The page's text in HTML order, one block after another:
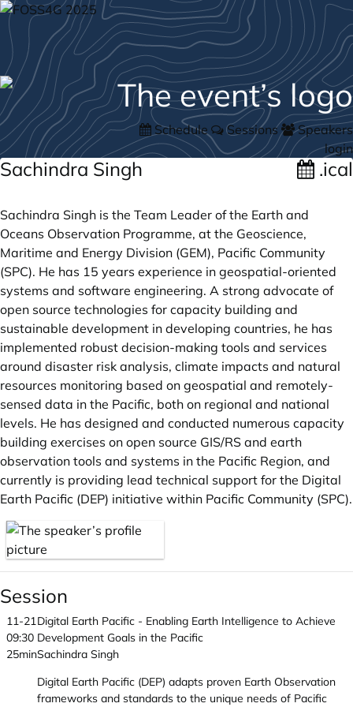
Schedule Sessions
Speakers
login
Sachindra Singh .ical
Sachindra Singh is the Team Leader of the Earth and
Oceans Observation Programme, at the Geoscience,
Maritime and Energy Division (GEM), Pacific Community
(SPC). He has 15 years experience in geospatial-oriented
systems and software engineering. A strong advocate of
open source technologies for capacity building and
sustainable development in developing countries, he has
implemented robust decision-making tools and services
around disaster risk analysis, climate impacts and natural
resources monitoring based on geospatial and remotely-
sensed data in the Pacific, both on regional and national
levels. He has designed and conducted numerous capacity
building exercises on open source GIS/RS and earth
observation tools and systems in the Pacific Region, and
currently is providing lead technical support for the Digital
Earth Pacific (DEP) initiative within Pacific Community (SPC).
Session
11-21
09:30
25min
Digital Earth Pacific - Enabling Earth Intelligence to Achieve
Development Goals in the Pacific
Sachindra Singh
Digital Earth Pacific (DEP) adapts proven Earth Observation
frameworks and standards to the unique needs of Pacific